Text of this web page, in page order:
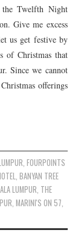
the Twelfth Night
Give me excess
us get festive by
of Christmas that
Since we cannot
offerings
, FOURPOINTS
,BANYAN TREE
LUMPUR, THE
,MARINI'S ON 57,